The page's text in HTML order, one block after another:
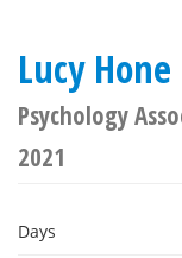
Lucy Hone
Psychology
2021
Days